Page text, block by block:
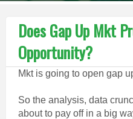
Does Gap Up Mkt
Opportunity?
Mkt is going to open gap
So the analysis, data
about to pay off in a big